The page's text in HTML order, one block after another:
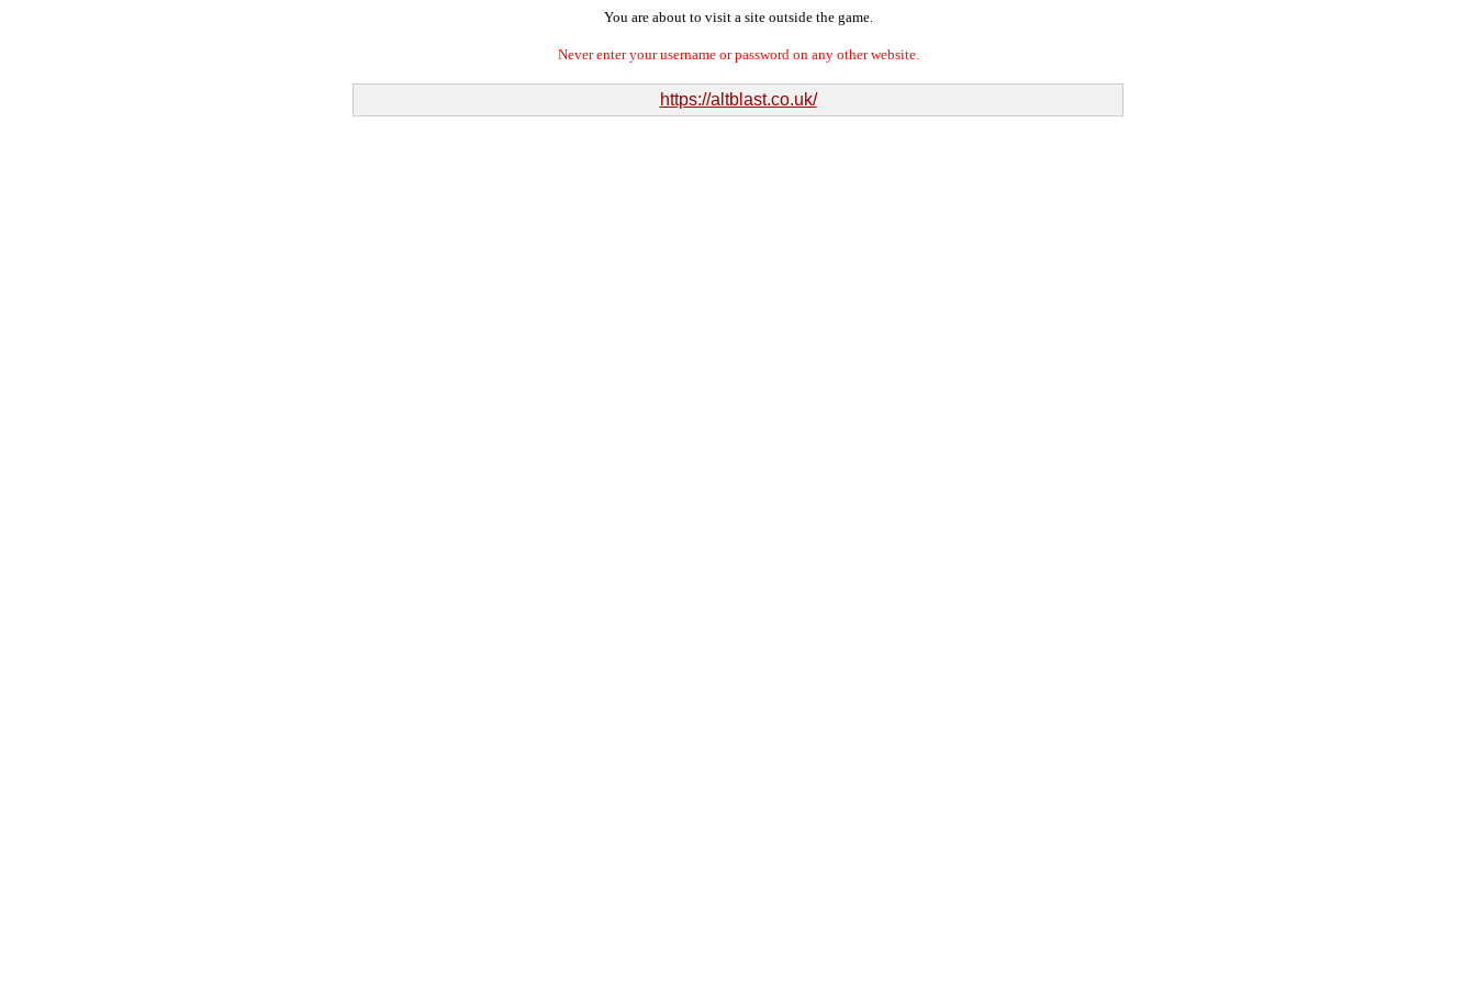
You are about to visit a site outside the game.
Never enter your username or password on any other website.
https://altblast.co.uk/